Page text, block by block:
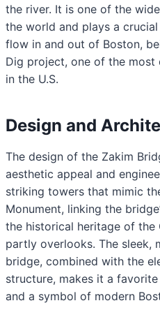
the river. It is one of the
the world and plays a
flow in and out of Boston,
Dig project, one of the most
in the U.S.
Design and
The design of the Zakim
aesthetic appeal and
striking towers that mimic
Monument, linking the
the historical heritage of the
partly overlooks. The sleek,
bridge, combined with the
structure, makes it a
and a symbol of modern